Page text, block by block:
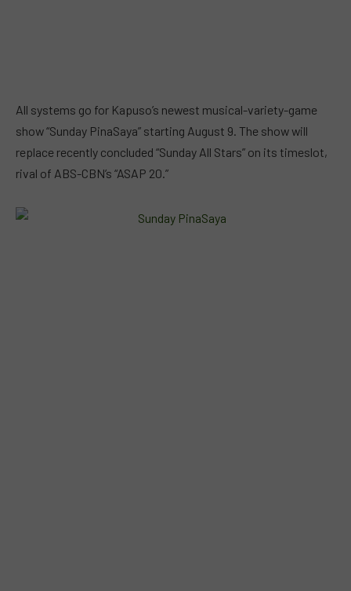
All systems go for Kapuso’s newest musical-variety-game
show “Sunday PinaSaya” starting August 9. The show will
replace recently concluded “Sunday All Stars” on its timeslot,
rival of ABS-CBN’s “ASAP 20.”